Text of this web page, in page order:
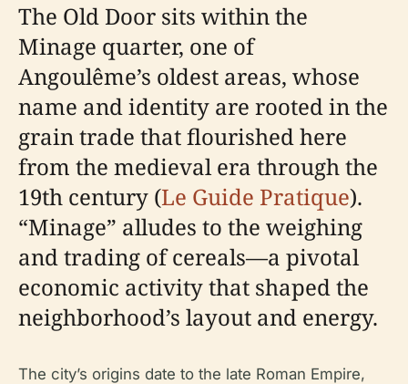
The Old Door sits within the
Minage quarter, one of
Angoulême’s oldest areas, whose
name and identity are rooted in the
grain trade that flourished here
from the medieval era through the
19th century (Le Guide Pratique).
“Minage” alludes to the weighing
and trading of cereals—a pivotal
economic activity that shaped the
neighborhood’s layout and energy.
The city’s origins date to the late Roman Empire,